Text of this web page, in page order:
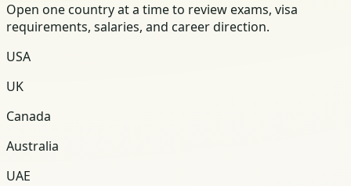
Open one country at a time to review exams, visa
requirements, salaries, and career direction.
USA
UK
Canada
Australia
UAE